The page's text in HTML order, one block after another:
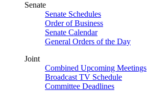
Senate
Senate Schedules
Order of Business
Senate Calendar
General Orders of the Day
Joint
Combined Upcoming Meetings
Broadcast TV Schedule
Committee Deadlines